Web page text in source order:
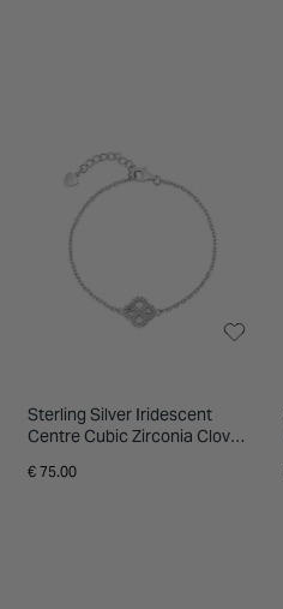
Sterling Silver Iridescent
Centre Cubic Zirconia Clover
€ 75.00